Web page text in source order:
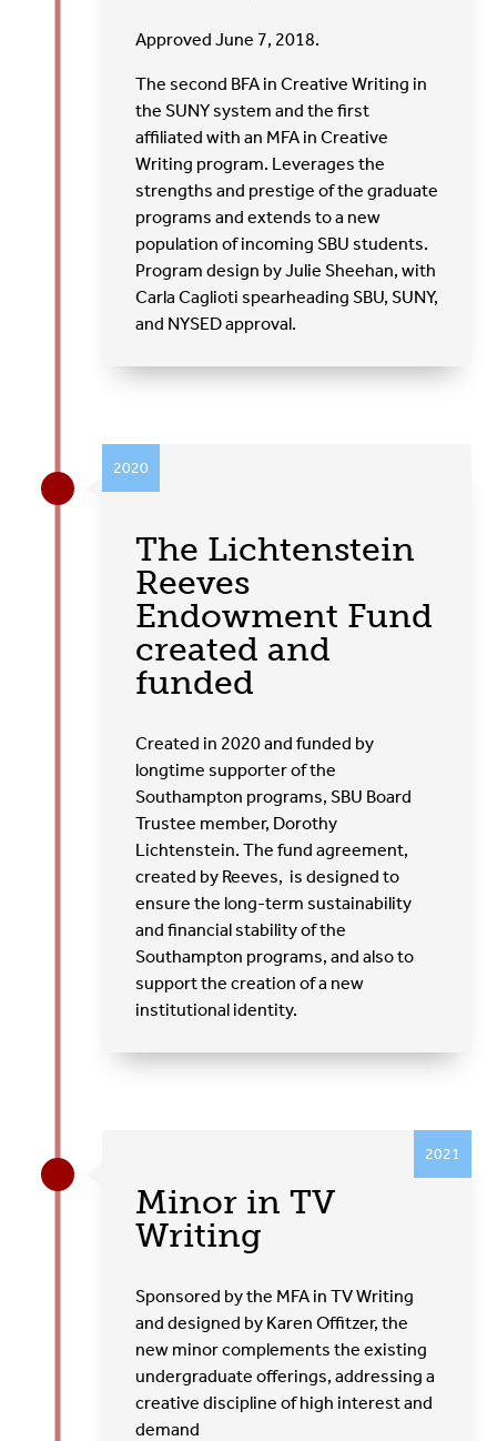
Approved June 7, 2018.
The second BFA in Creative Writing in
the SUNY system and the first
affiliated with an MFA in Creative
Writing program. Leverages the
strengths and prestige of the graduate
programs and extends to a new
population of incoming SBU students.
Program design by Julie Sheehan, with
Carla Caglioti spearheading SBU, SUNY,
and NYSED approval.
The Lichtenstein
Reeves
Endowment Fund
created and
funded
2020
Created in 2020 and funded by
longtime supporter of the
Southampton programs, SBU Board
Trustee member, Dorothy
Lichtenstein. The fund agreement,
created by Reeves, is designed to
ensure the long-term sustainability
and financial stability of the
Southampton programs, and also to
support the creation of a new
institutional identity.
Minor in TV
Writing
2021
Sponsored by the MFA in TV Writing
and designed by Karen Offitzer, the
new minor complements the existing
undergraduate offerings, addressing a
creative discipline of high interest and
demand